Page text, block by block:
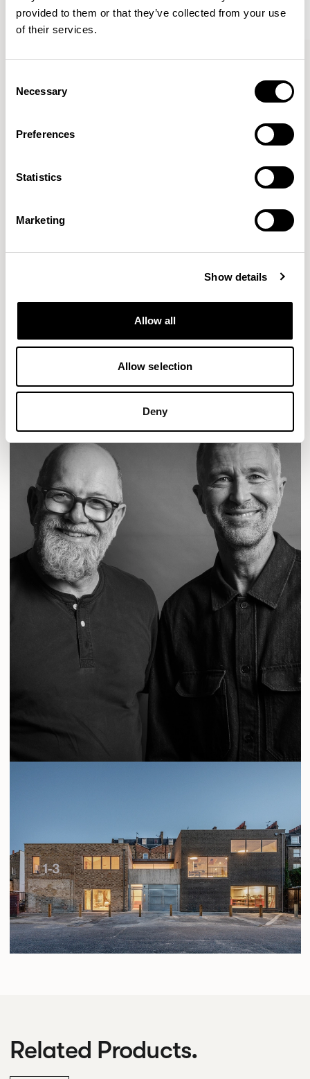
provided to them or that they’ve collected from your use
of their services.
Selection
Necessary
Preferences
Statistics
Marketing
Show details
Allow all
Allow selection
Deny
Pearson Lloyd
Since founding Pearson Lloyd in 1997, the duo has
established a cross-sector position built on insights from
facing people across home, work and travel.
READ MORE
Related Products.